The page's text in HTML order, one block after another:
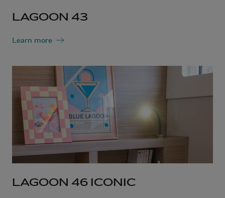
LAGOON 43
Learn more
LAGOON 46 ICONIC